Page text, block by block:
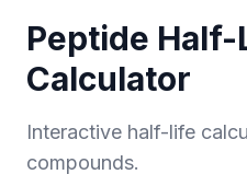
Peptide Half-
Calculator
Interactive half-life
compounds.